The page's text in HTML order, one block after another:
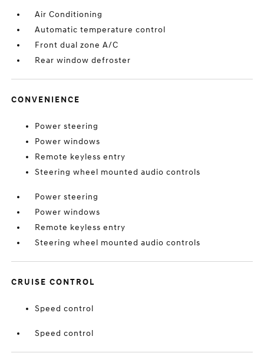
Air Conditioning
Automatic temperature control
Front dual zone A/C
Rear window defroster
CONVENIENCE
Power steering
Power windows
Remote keyless entry
Steering wheel mounted audio controls
Power steering
Power windows
Remote keyless entry
Steering wheel mounted audio controls
CRUISE CONTROL
Speed control
Speed control